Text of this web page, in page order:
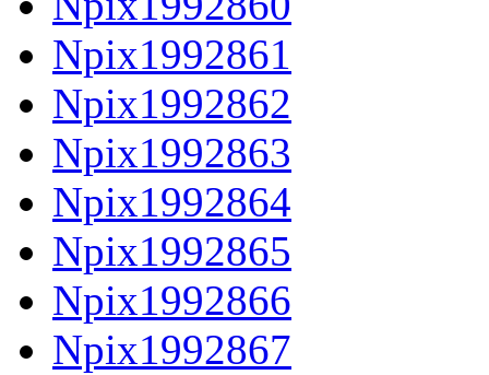
Npix1992861
Npix1992862
Npix1992863
Npix1992864
Npix1992865
Npix1992866
Npix1992867